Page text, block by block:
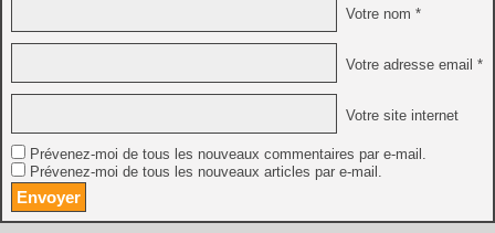
Votre nom *
Votre adresse email *
Votre site internet
Prévenez-moi de tous les nouveaux commentaires par e-mail.
Prévenez-moi de tous les nouveaux articles par e-mail.